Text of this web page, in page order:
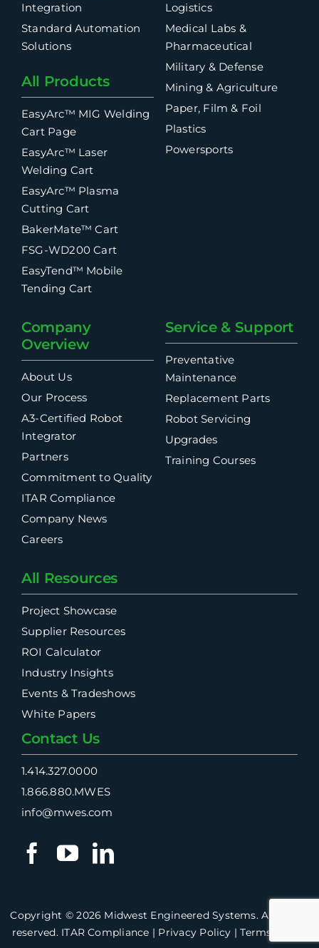
Integration
Standard Automation
Solutions
All Products
EasyArc™ MIG Welding
Cart Page
EasyArc™ Laser
Welding Cart
EasyArc™ Plasma
Cutting Cart
BakerMate™ Cart
FSG-WD200 Cart
EasyTend™ Mobile
Tending Cart
Logistics
Medical Labs &
Pharmaceutical
Military & Defense
Mining & Agriculture
Paper, Film & Foil
Plastics
Powersports
Company
Overview
About Us
Our Process
A3-Certified Robot
Integrator
Partners
Commitment to Quality
ITAR Compliance
Company News
Careers
Service & Support
Preventative
Maintenance
Replacement Parts
Robot Servicing
Upgrades
Training Courses
All Resources
Project Showcase
Supplier Resources
ROI Calculator
Industry Insights
Events & Tradeshows
White Papers
Contact Us
1.414.327.0000
1.866.880.MWES
info@mwes.com
Copyright ©2026 Midwest Engineered Systems. All rights
reserved. ITAR Compliance | Privacy Policy |Terms of Use